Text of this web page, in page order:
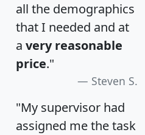
all the demographics
that I needed and at
a very reasonable
price."
Steven S.
"My supervisor had
assigned me the task